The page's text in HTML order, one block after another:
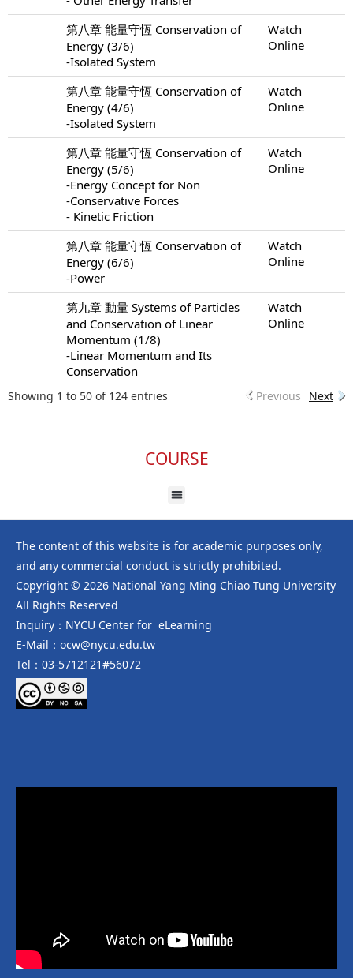
第八章 能量守恆 Conservation of
Energy (3/6)
-Isolated System
Watch
Online
第八章 能量守恆 Conservation of
Energy (4/6)
-Isolated System
Watch
Online
第八章 能量守恆 Conservation of
Energy (5/6)
-Energy Concept for Non
-Conservative Forces
- Kinetic Friction
Watch
Online
第八章 能量守恆 Conservation of
Energy (6/6)
-Power
Watch
Online
第九章 動量 Systems of Particles
and Conservation of Linear
Momentum (1/8)
-Linear Momentum and Its
Conservation
Watch
Online
Showing 1 to 50 of 124 entries Previous Next
COURSE
The content of this website is for academic purposes only,
and any commercial conduct is strictly prohibited.
Copyright © 2026 National Yang Ming Chiao Tung University
All Rights Reserved
Inquiry：NYCU Center for eLearning
E-Mail：ocw@nycu.edu.tw
Tel：03-5712121#56072